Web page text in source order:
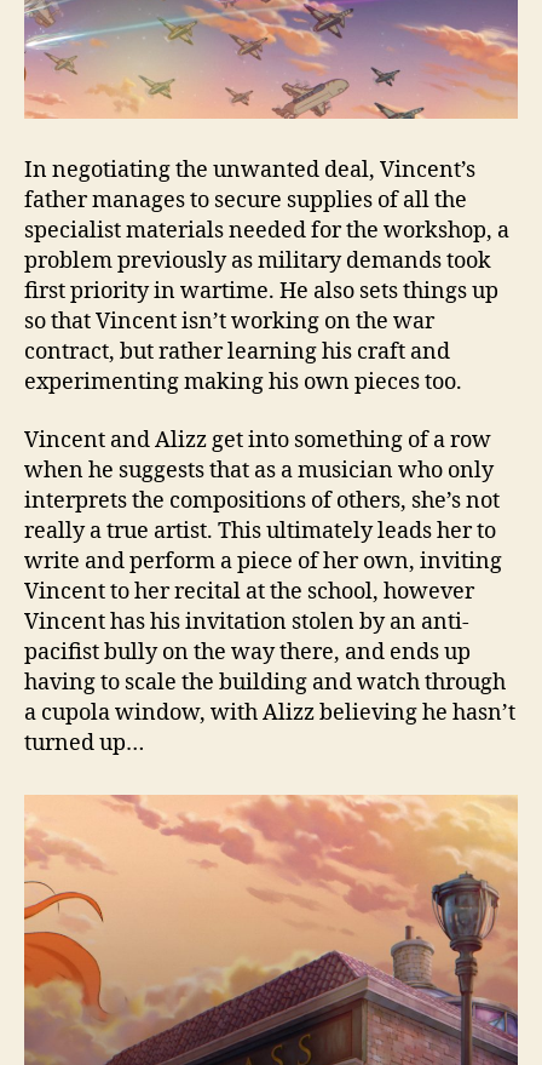
In negotiating the unwanted deal, Vincent’s
father manages to secure supplies of all the
specialist materials needed for the workshop, a
problem previously as military demands took
first priority in wartime. He also sets things up
so that Vincent isn’t working on the war
contract, but rather learning his craft and
experimenting making his own pieces too.
Vincent and Alizz get into something of a row
when he suggests that as a musician who only
interprets the compositions of others, she’s not
really a true artist. This ultimately leads her to
write and perform a piece of her own, inviting
Vincent to her recital at the school, however
Vincent has his invitation stolen by an anti-
pacifist bully on the way there, and ends up
having to scale the building and watch through
a cupola window, with Alizz believing he hasn’t
turned up…